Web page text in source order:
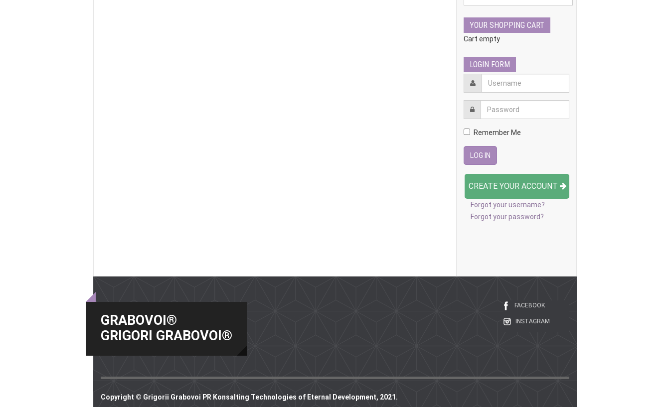
YOUR SHOPPING CART
Cart empty
LOGIN FORM
Remember Me
CREATE YOUR ACCOUNT
Forgot your username?
Forgot your password?
GRABOVOI®
GRIGORI GRABOVOI®
FACEBOOK
INSTAGRAM
Copyright © Grigorii Grabovoi PR Konsalting Technologies of Eternal Development, 2021.